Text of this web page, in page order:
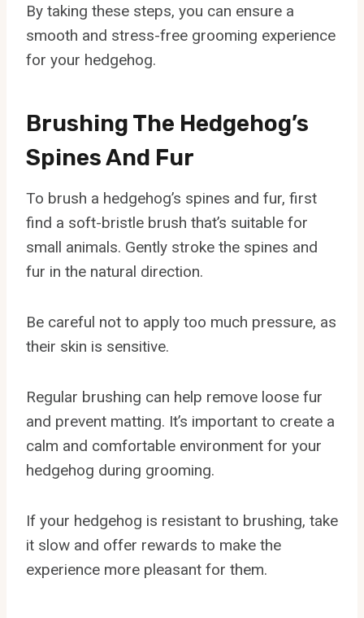
By taking these steps, you can ensure a
smooth and stress-free grooming experience
for your hedgehog.
Brushing The Hedgehog’s
Spines And Fur
To brush a hedgehog’s spines and fur, first
find a soft-bristle brush that’s suitable for
small animals. Gently stroke the spines and
fur in the natural direction.
Be careful not to apply too much pressure, as
their skin is sensitive.
Regular brushing can help remove loose fur
and prevent matting. It’s important to create a
calm and comfortable environment for your
hedgehog during grooming.
If your hedgehog is resistant to brushing, take
it slow and offer rewards to make the
experience more pleasant for them.